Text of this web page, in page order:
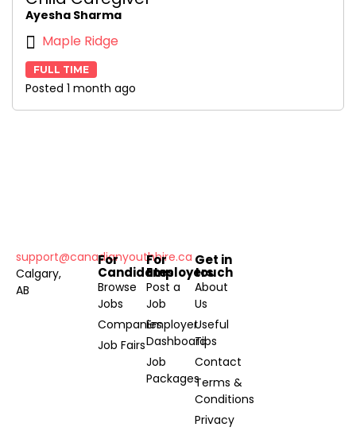
Ayesha Sharma
Maple Ridge
FULL TIME
Posted 1 month ago
support@canadianyouthhire.ca
Calgary,
AB
For
Candidates
Browse
Jobs
Companies
Job Fairs
For
Employers
Post a
Job
Employer
Dashboard
Job
Packages
Get in
touch
About
Us
Useful
Tips
Contact
Terms &
Conditions
Privacy